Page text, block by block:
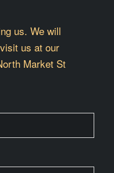
us. We will
us at our
Market St